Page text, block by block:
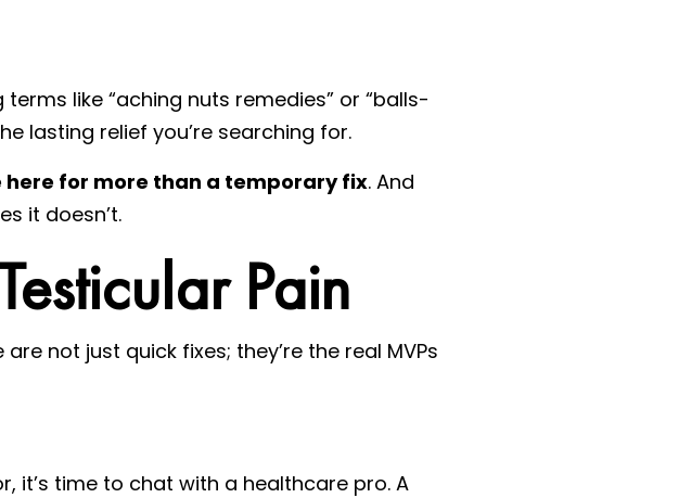
like “aching nuts remedies” or “balls-
lasting relief you’re searching for.
here for more than a temporary fix. And
it doesn’t.
Pain
not just quick fixes; they’re the real MVPs
it’s time to chat with a healthcare pro. A